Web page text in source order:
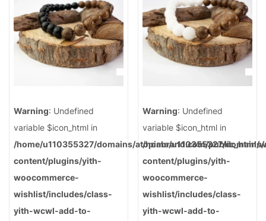
Warning: Undefined
variable $icon_html in
/home/u110355327/domains/atopiabrand.com/public_html/
content/plugins/yith-
woocommerce-
wishlist/includes/class-
yith-wcwl-add-to-
Warning: Undefined
variable $icon_html in
/home/u110355327/
content/plugins/yith-
woocommerce-
wishlist/includes/class-
yith-wcwl-add-to-